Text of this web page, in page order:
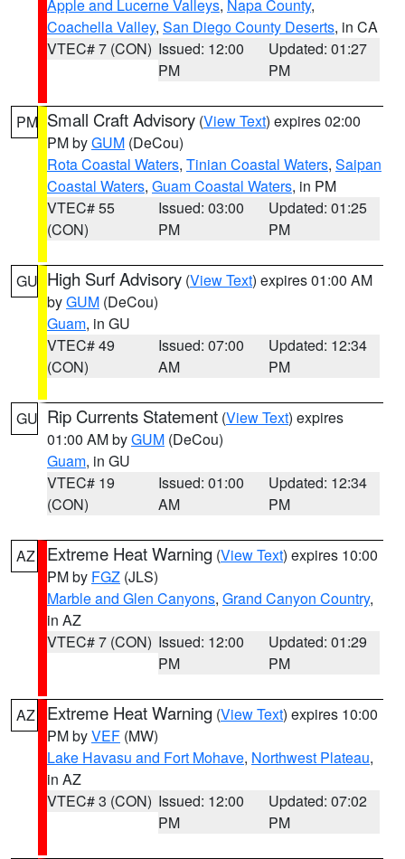
Apple and Lucerne Valleys, Napa County,
Coachella Valley, San Diego County Deserts, in CA
VTEC# 7 (CON) Issued: 12:00
PM
Updated: 01:27
PM
PM Small Craft Advisory (View Text) expires 02:00
PM byGUM (DeCou)
Rota Coastal Waters, Tinian Coastal Waters, Saipan
Coastal Waters, Guam Coastal Waters, in PM
VTEC# 55
(CON)
Issued: 03:00
PM
Updated: 01:25
PM
GU High Surf Advisory (View Text) expires 01:00 AM
byGUM (DeCou)
Guam, in GU
VTEC# 49
(CON)
Issued: 07:00
AM
Updated: 12:34
PM
GU Rip Currents Statement (View Text) expires
01:00 AM byGUM (DeCou)
Guam, in GU
VTEC# 19
(CON)
Issued: 01:00
AM
Updated: 12:34
PM
AZ Extreme Heat Warning (View Text) expires 10:00
PM by FGZ (JLS)
Marble and Glen Canyons, Grand Canyon Country,
in AZ
VTEC# 7 (CON) Issued: 12:00
PM
Updated: 01:29
PM
AZ Extreme Heat Warning (View Text) expires 10:00
PM byVEF (MW)
Lake Havasu and Fort Mohave, Northwest Plateau,
in AZ
VTEC# 3 (CON) Issued: 12:00
PM
Updated: 07:02
PM